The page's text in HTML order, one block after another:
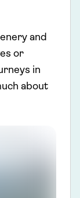
and
or
in
about